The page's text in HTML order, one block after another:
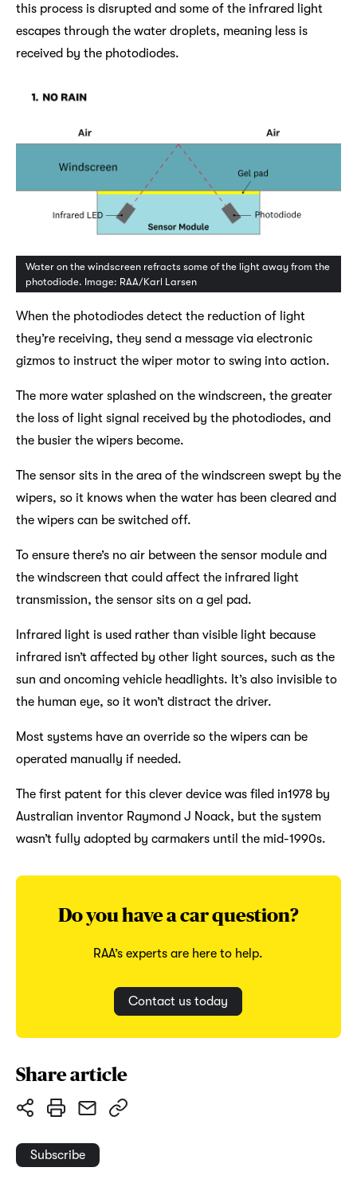
this process is disrupted and some of the infrared light
escapes through the water droplets, meaning less is
received by the photodiodes.
Water on the windscreen refracts some of the light away from the
photodiode. Image: RAA/Karl Larsen
When the photodiodes detect the reduction of light
they’re receiving, they send a message via electronic
gizmos to instruct the wiper motor to swing into action.
The more water splashed on the windscreen, the greater
the loss of light signal received by the photodiodes, and
the busier the wipers become.
The sensor sits in the area of the windscreen swept by the
wipers, so it knows when the water has been cleared and
the wipers can be switched off.
To ensure there’s no air between the sensor module and
the windscreen that could affect the infrared light
transmission, the sensor sits on a gel pad.
Infrared light is used rather than visible light because
infrared isn’t affected by other light sources, such as the
sun and oncoming vehicle headlights. It’s also invisible to
the human eye, so it won’t distract the driver.
Most systems have an override so the wipers can be
operated manually if needed.
The first patent for this clever device was filed in1978 by
Australian inventor Raymond J Noack, but the system
wasn’t fully adopted by carmakers until the mid-1990s.
Do you have a car question?
RAA’s experts are here to help.
Contact us today
Share article
Subscribe